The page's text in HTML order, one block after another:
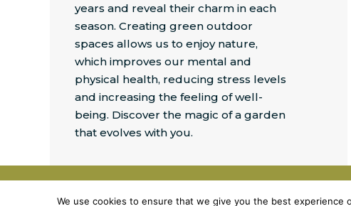
years and reveal their charm in each
season. Creating green outdoor
spaces allows us to enjoy nature,
which improves our mental and
physical health, reducing stress levels
and increasing the feeling of well-
being. Discover the magic of a garden
that evolves with you.
2026 J&P DESIGN
We use cookies to ensure that we give you the best